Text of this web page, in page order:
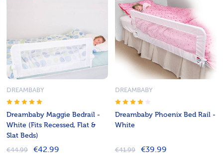
Dreambaby Maggie Bedrail -
White (Fits Recessed, Flat &
Slat Beds)
DREAMBABY
€44.99 €42.99
Dreambaby Phoenix Bed Rail -
White
DREAMBABY
€41.99 €39.99